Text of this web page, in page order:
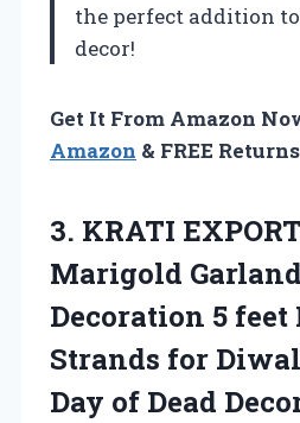
the perfect addition
decor!
Get It From Amazon
Amazon & FREE Returns
3. KRATI
Marigold
Decoration 5
Strands for
Day of Dead